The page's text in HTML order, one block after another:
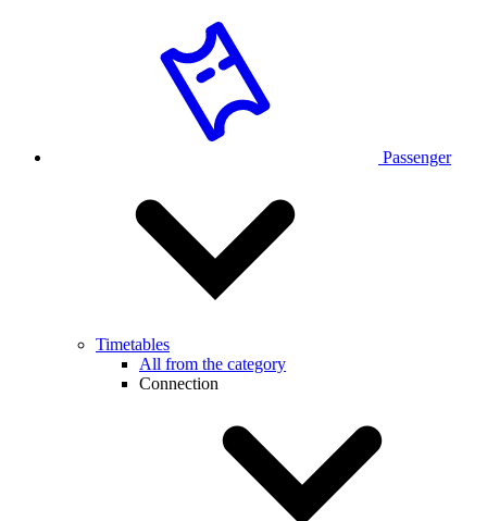
Passenger
Timetables
All from the category
Connection